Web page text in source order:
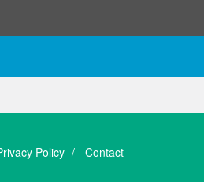
Policy Contact